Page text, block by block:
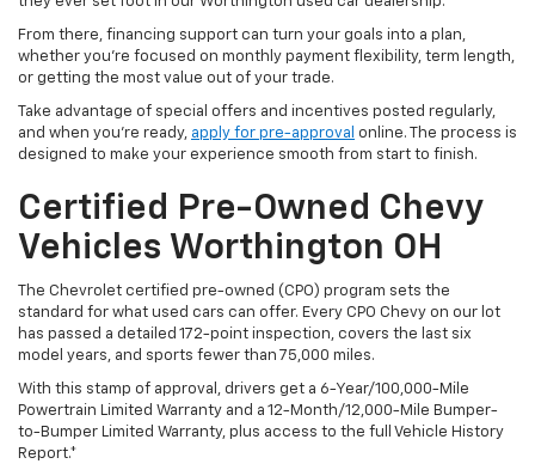
From there, financing support can turn your goals into a plan,
whether you’re focused on monthly payment flexibility, term length,
or getting the most value out of your trade.
Take advantage of special offers and incentives posted regularly,
and when you're ready, apply for pre-approval online. The process is
designed to make your experience smooth from start to finish.
Certified Pre-Owned Chevy
Vehicles Worthington OH
The Chevrolet certified pre-owned (CPO) program sets the
standard for what used cars can offer. Every CPO Chevy on our lot
has passed a detailed 172-point inspection, covers the last six
model years, and sports fewer than 75,000 miles.
With this stamp of approval, drivers get a 6-Year/100,000-Mile
Powertrain Limited Warranty and a 12-Month/12,000-Mile Bumper-
to-Bumper Limited Warranty, plus access to the full Vehicle History
Report.*